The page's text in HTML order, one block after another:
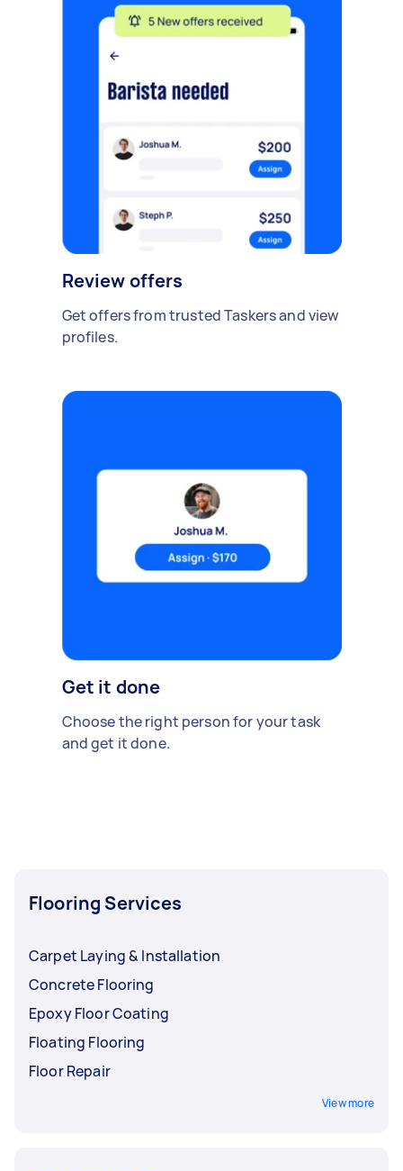
Review offers
Get offers from trusted Taskers and view
profiles.
Get it done
Choose the right person for your task
and get it done.
Flooring Services
Carpet Laying & Installation
Concrete Flooring
Epoxy Floor Coating
Floating Flooring
Floor Repair
View more